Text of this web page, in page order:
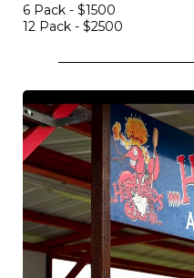
6 Pack - $1500
12 Pack - $2500